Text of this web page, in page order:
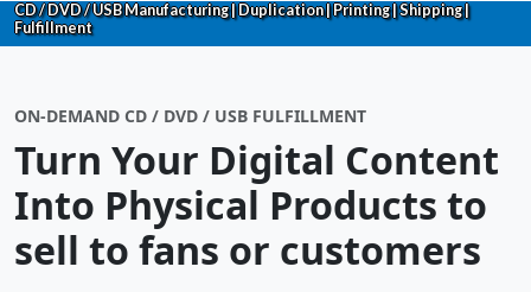
CD / DVD / USB Manufacturing | Duplication | Printing | Shipping |
Fulfillment
ON-DEMAND CD / DVD / USB FULFILLMENT
Turn Your Digital Content
Into Physical Products to
sell to fans or customers